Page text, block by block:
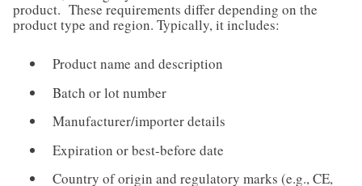
product. These requirements differ depending on the
product type and region. Typically, it includes:
Product name and description
Batch or lot number
Manufacturer/importer details
Expiration or best-before date
Country of origin and regulatory marks (e.g., CE,